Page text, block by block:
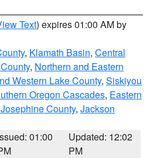
Text) expires 01:00 AM by
, Klamath Basin, Central
, Northern and Eastern
Western Lake County, Siskiyou
Oregon Cascades, Eastern
County, Jackson
01:00
Updated: 12:02
PM